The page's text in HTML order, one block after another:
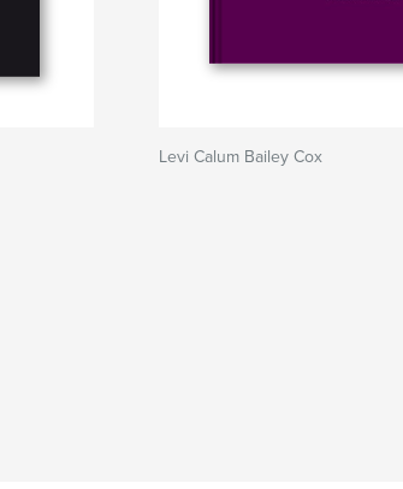
Levi Calum Bailey Cox